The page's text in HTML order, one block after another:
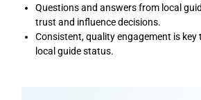
Questions and answers from local
trust and influence decisions.
Consistent, quality engagement is
local guide status.